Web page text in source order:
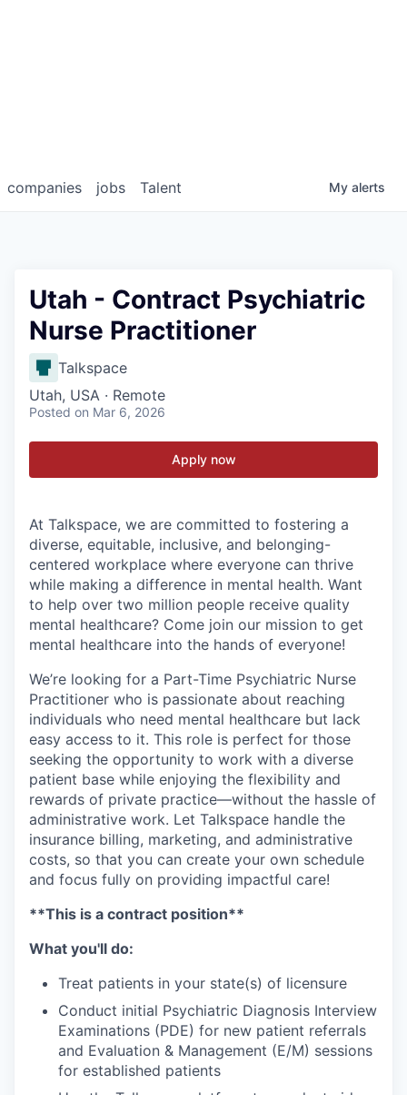
jobs
companies Talent My alerts
Utah - Contract Psychiatric
Nurse Practitioner
Talkspace
Utah, USA · Remote
Posted on Mar 6, 2026
Apply now
At Talkspace, we are committed to fostering a
diverse, equitable, inclusive, and belonging-
centered workplace where everyone can thrive
while making a difference in mental health. Want
to help over two million people receive quality
mental healthcare? Come join our mission to get
mental healthcare into the hands of everyone!
We’re looking for a Part-Time Psychiatric Nurse
Practitioner who is passionate about reaching
individuals who need mental healthcare but lack
easy access to it. This role is perfect for those
seeking the opportunity to work with a diverse
patient base while enjoying the flexibility and
rewards of private practice—without the hassle of
administrative work. Let Talkspace handle the
insurance billing, marketing, and administrative
costs, so that you can create your own schedule
and focus fully on providing impactful care!
**This is a contract position**
What you'll do:
Treat patients in your state(s) of licensure
Conduct initial Psychiatric Diagnosis Interview
Examinations (PDE) for new patient referrals
and Evaluation & Management (E/M) sessions
for established patients